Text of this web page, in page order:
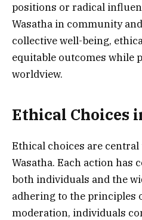
positions or radical
Wasatha in community
collective well-being,
equitable outcomes while
worldview.
Ethical Choices
Ethical choices are
Wasatha. Each action has
both individuals and the
adhering to the principles
moderation, individuals